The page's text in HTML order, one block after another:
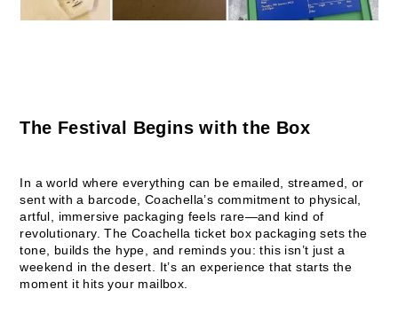
The Festival Begins with the Box
In a world where everything can be emailed, streamed, or
sent with a barcode, Coachella’s commitment to physical,
artful, immersive packaging feels rare—and kind of
revolutionary. The Coachella ticket box packaging sets the
tone, builds the hype, and reminds you: this isn’t just a
weekend in the desert. It’s an experience that starts the
moment it hits your mailbox.